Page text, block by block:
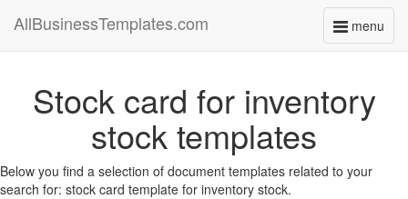
menu
Toggle
AllBusinessTemplates.com
Stock card for inventory
stock templates
Below you find a selection of document templates related to your
search for: stock card template for inventory stock.